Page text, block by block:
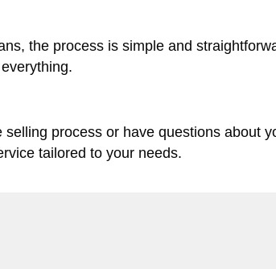
the process is simple and
process or have questions about
tailored to your needs.